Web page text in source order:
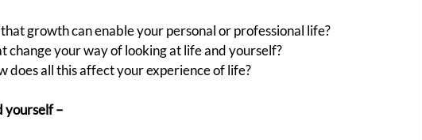
growth can enable your personal or professional life?
change your way of looking at life and yourself?
does all this affect your experience of life?
yourself –